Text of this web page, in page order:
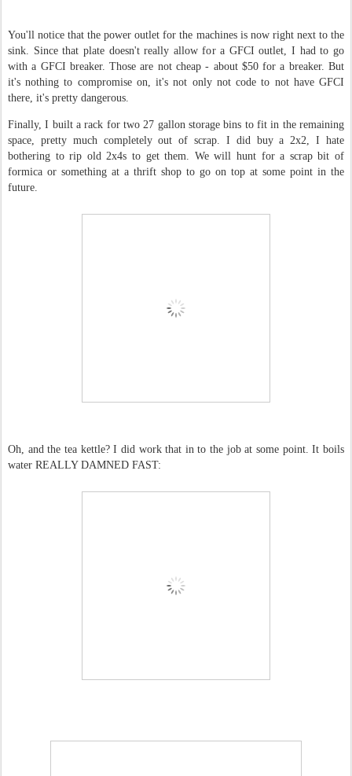
You'll notice that the power outlet for the machines is now right next to the
sink. Since that plate doesn't really allow for a GFCI outlet, I had to go
with a GFCI breaker. Those are not cheap - about $50 for a breaker. But
it's nothing to compromise on, it's not only not code to not have GFCI
there, it's pretty dangerous.
Finally, I built a rack for two 27 gallon storage bins to fit in the remaining
space, pretty much completely out of scrap. I did buy a 2x2, I hate
bothering to rip old 2x4s to get them. We will hunt for a scrap bit of
formica or something at a thrift shop to go on top at some point in the
future.
Oh, and the tea kettle? I did work that in to the job at some point. It boils
water REALLY DAMNED FAST: